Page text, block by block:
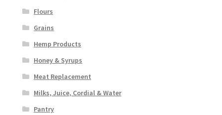
Flours
Grains
Hemp Products
Honey & Syrups
Meat Replacement
Milks, Juice, Cordial & Water
Pantry